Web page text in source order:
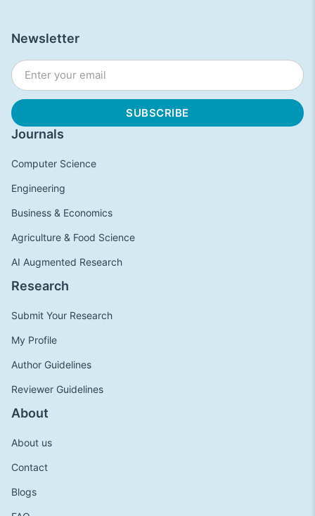
Journals
Computer Science
Engineering
Business & Economics
Agriculture & Food Science
AI Augmented Research
Research
Submit Your Research
My Profile
Author Guidelines
Reviewer Guidelines
About
About us
Contact
Blogs
Newsletter